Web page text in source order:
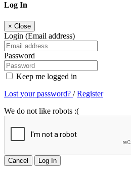
Log In
× Close
Login (Email address)
Password
Keep me logged in
Lost your password? /Register
We do not like robots :(
Cancel Log In